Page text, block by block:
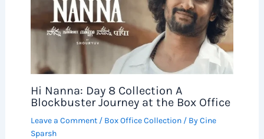
Hi Nanna: Day 8 Collection A
Blockbuster Journey at the Box Office
Leave a Comment / Box Office Collection/ ByCine
Sparsh